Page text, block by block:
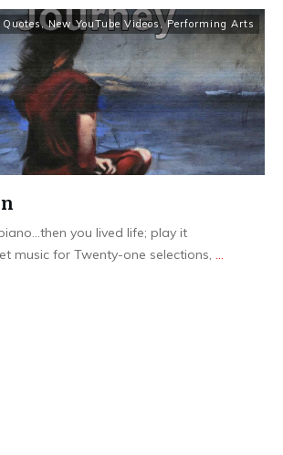
Quotes,New YouTube Videos,Performing Arts
you lived life; play it
music for Twenty-one selections, ...